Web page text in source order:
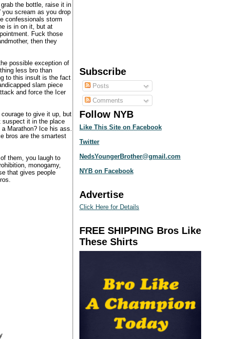
the bottle, raise it in
you scream as you drop
confessionals storm
is in on it, but at
Fuck those
then they
possible exception of
less bro than
to this insult is the fact
slam piece
and force the Icer
to give it up, but
suspect it in the place
Marathon? Ice his ass.
bros are the smartest
them, you laugh to
monogamy,
that gives people
Subscribe
Posts
Comments
Follow NYB
Like This Site on Facebook
Twitter
NedsYoungerBrother@gmail.com
NYB on Facebook
Advertise
Click Here for Details
FREE SHIPPING Bros Like
These Shirts